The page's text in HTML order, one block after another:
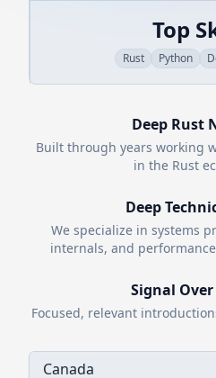
Top
Rust Python
Deep Rust
Built through years working
in the Rust
Deep
We specialize in systems
internals, and
Signal
Focused, relevant